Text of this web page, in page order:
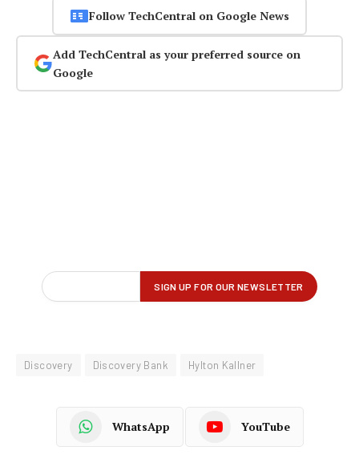
Follow TechCentral on Google News
Add TechCentral as your preferred source on
Google
Discovery Discovery Bank Hylton Kallner
WhatsApp YouTube